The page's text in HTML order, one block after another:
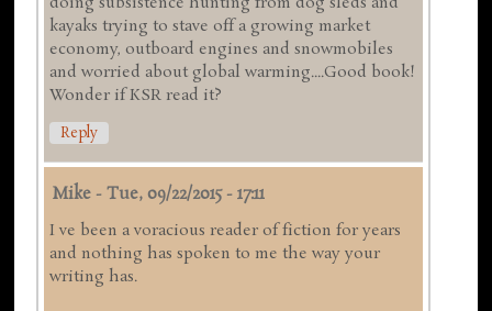
kayaks trying to stave off a growing market
economy, outboard engines and snowmobiles
and worried about global warming....Good book!
Wonder if KSR read it?
Reply
Mike -Tue, 09/22/2015 - 17:11
I ve been a voracious reader of fiction for years
and nothing has spoken to me the way your
writing has.